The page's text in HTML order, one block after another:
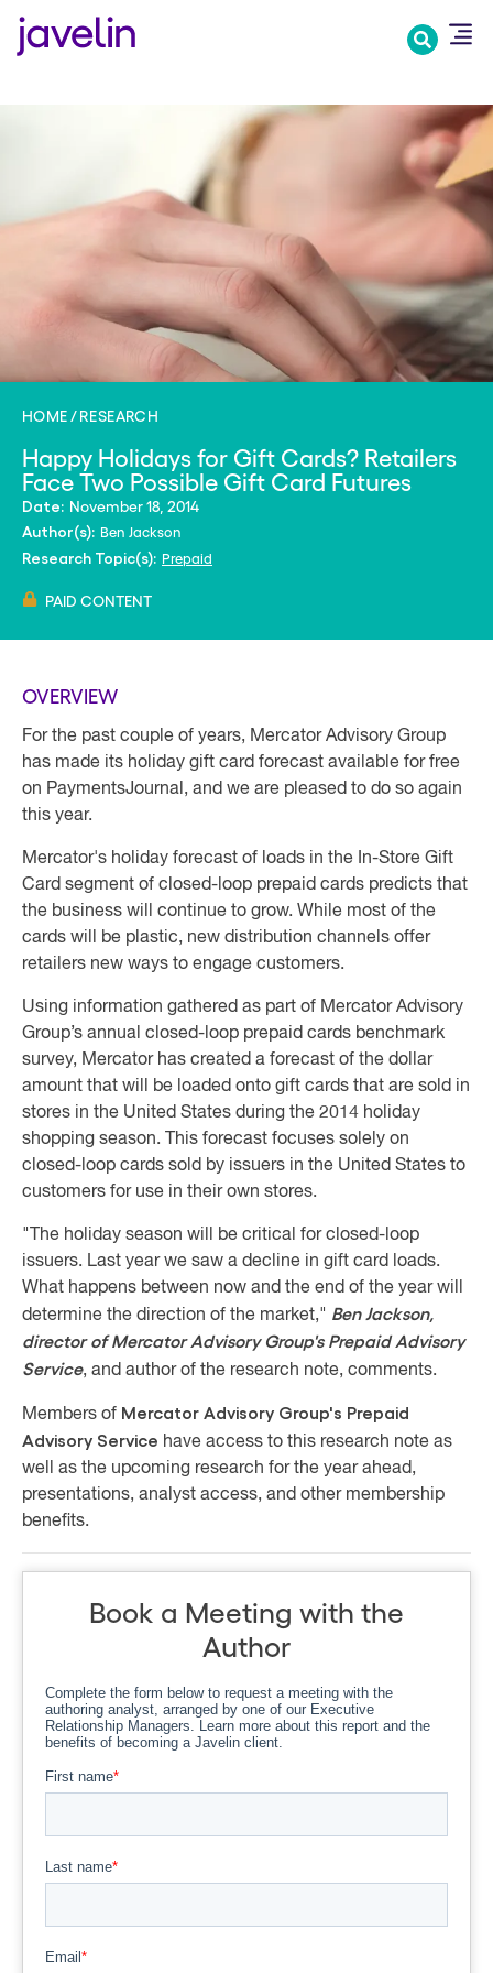
HOME RESEARCH
Happy Holidays for Gift Cards? Retailers
Face Two Possible Gift Card Futures
Date: November 18, 2014
Author(s): Ben Jackson
Research Topic(s): Prepaid
PAID CONTENT
OVERVIEW
For the past couple of years, Mercator Advisory Group
has made its holiday gift card forecast available for free
on PaymentsJournal, and we are pleased to do so again
this year.
Mercator's holiday forecast of loads in the In-Store Gift
Card segment of closed-loop prepaid cards predicts that
the business will continue to grow. While most of the
cards will be plastic, new distribution channels offer
retailers new ways to engage customers.
Using information gathered as part of Mercator Advisory
Group’s annual closed-loop prepaid cards benchmark
survey, Mercator has created a forecast of the dollar
amount that will be loaded onto gift cards that are sold in
stores in the United States during the 2014 holiday
shopping season. This forecast focuses solely on
closed-loop cards sold by issuers in the United States to
customers for use in their own stores.
"The holiday season will be critical for closed-loop
issuers. Last year we saw a decline in gift card loads.
What happens between now and the end of the year will
determine the direction of the market," Ben Jackson,
director of Mercator Advisory Group's Prepaid Advisory
Service, and author of the research note, comments.
Members of Mercator Advisory Group's Prepaid
Advisory Service have access to this research note as
well as the upcoming research for the year ahead,
presentations, analyst access, and other membership
benefits.
Book a Meeting with the
Author